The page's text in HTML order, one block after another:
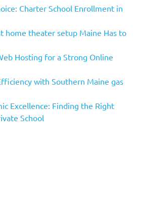
Charter School Enrollment in
home theater setup Maine Has to
Hosting for a Strong Online
with Southern Maine gas
Excellence: Finding the Right
School